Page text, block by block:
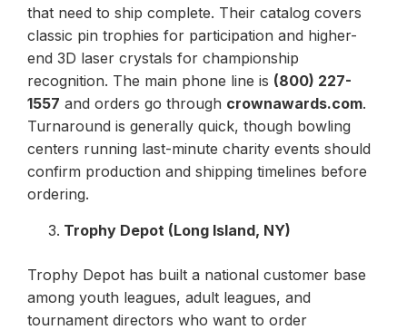
that need to ship complete. Their catalog covers
classic pin trophies for participation and higher-
end 3D laser crystals for championship
recognition. The main phone line is (800) 227-
1557 and orders go through crownawards.com.
Turnaround is generally quick, though bowling
centers running last-minute charity events should
confirm production and shipping timelines before
ordering.
Trophy Depot (Long Island, NY)
Trophy Depot has built a national customer base
among youth leagues, adult leagues, and
tournament directors who want to order